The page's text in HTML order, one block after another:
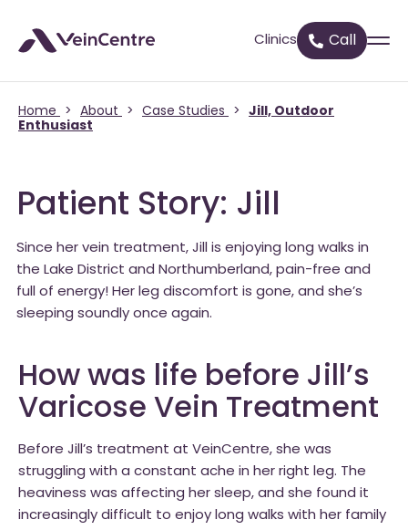
Clinics Call
Home > About > Case Studies >
Jill, Outdoor
Enthusiast
Patient Story: Jill
Since her vein treatment, Jill is enjoying long walks in
the Lake District and Northumberland, pain-free and
full of energy! Her leg discomfort is gone, and she’s
sleeping soundly once again.
How was life before Jill’s
Varicose Vein Treatment
Before Jill’s treatment at VeinCentre, she was
struggling with a constant ache in her right leg. The
heaviness was affecting her sleep, and she found it
increasingly difficult to enjoy long walks with her family